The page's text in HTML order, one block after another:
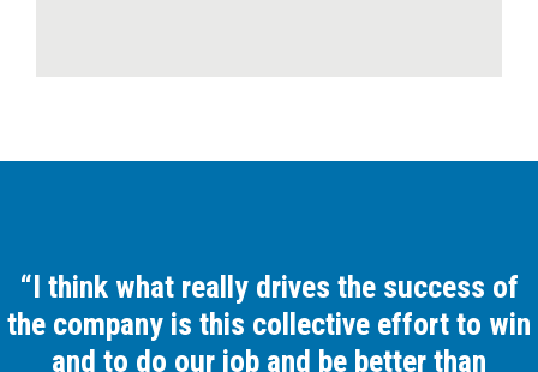
“I think what really drives the success of
the company is this collective effort to win
and to do our job and be better than